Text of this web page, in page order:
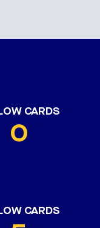
CARDS
0
CARDS